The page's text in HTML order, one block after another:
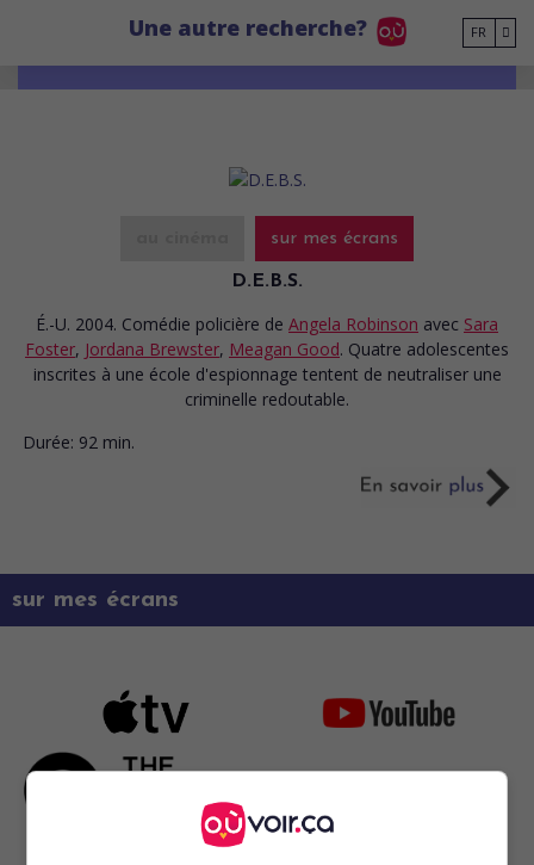
Une autre recherche? FR
sur mes écrans
D.E.B.S.
É.-U. 2004. Comédie policière de Angela Robinson avec Sara
Foster, Jordana Brewster, Meagan Good. Quatre adolescentes
inscrites à une école d'espionnage tentent de neutraliser une
criminelle redoutable.
Durée: 92 min.
sur mes écrans